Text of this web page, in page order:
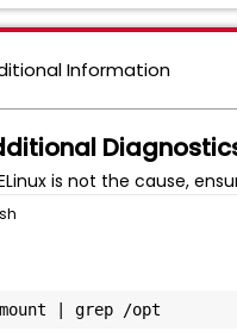
Information
is not the cause,
mount | grep /opt